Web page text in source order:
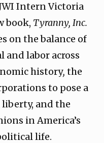
Intern Victoria
book, Tyranny, Inc.
on the balance of
and labor across
history, the
to pose a
and the
in America’s
life.